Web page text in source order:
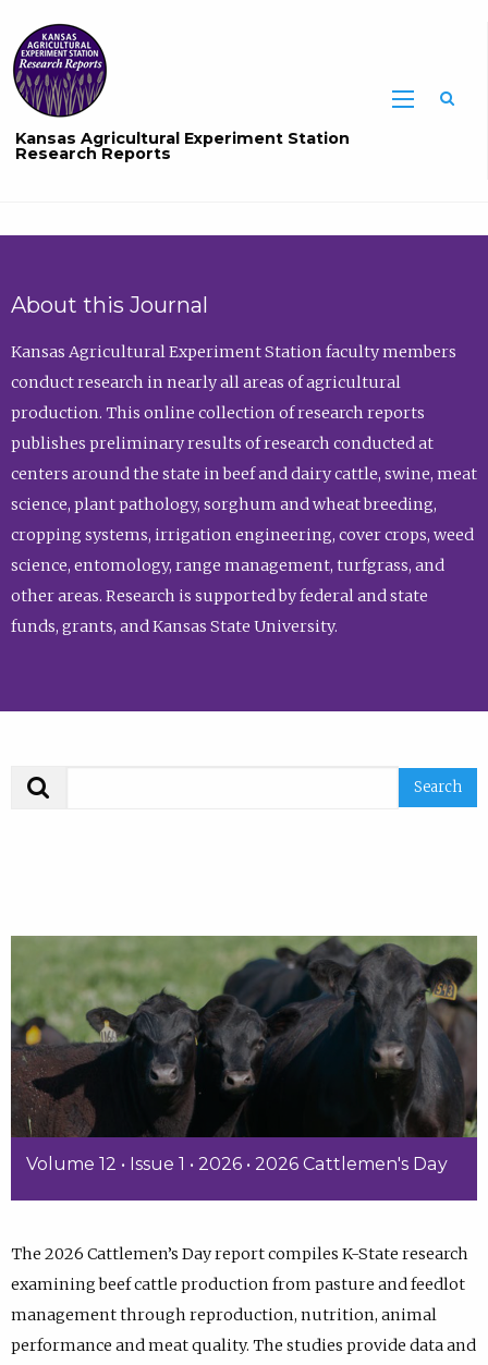
Kansas Agricultural Experiment Station
Research Reports
About this Journal
Kansas Agricultural Experiment Station faculty members
conduct research in nearly all areas of agricultural
production. This online collection of research reports
publishes preliminary results of research conducted at
centers around the state in beef and dairy cattle, swine, meat
science, plant pathology, sorghum and wheat breeding,
cropping systems, irrigation engineering, cover crops, weed
science, entomology, range management, turfgrass, and
other areas. Research is supported by federal and state
funds, grants, and Kansas State University.
Volume 12 • Issue 1 • 2026 • 2026 Cattlemen's Day
The 2026 Cattlemen’s Day report compiles K-State research
examining beef cattle production from pasture and feedlot
management through reproduction, nutrition, animal
performance and meat quality. The studies provide data and